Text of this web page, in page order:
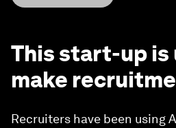
This start-up is
make
Recruiters have been using